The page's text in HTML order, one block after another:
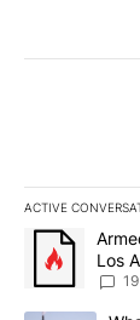
All
ACTIVE
The
A trending
Los
19